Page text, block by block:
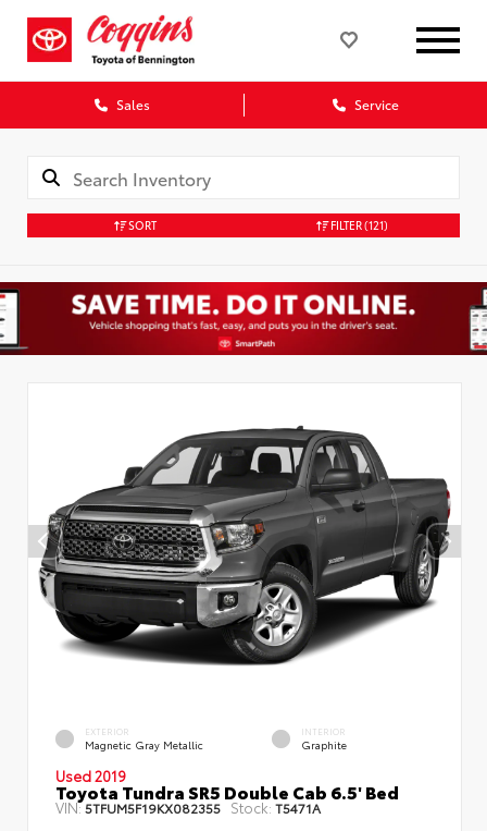
Sales Service
SORT FILTER(121)
EXTERIOR
Magnetic Gray Metallic
INTERIOR
Graphite
Used 2019
Toyota Tundra SR5 Double Cab 6.5' Bed
VIN:5TFUM5F19KX082355 Stock: T5471A